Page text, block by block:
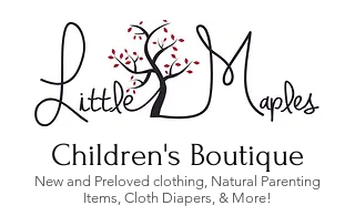
Children's Boutique
New and Preloved clothing, Natural Parenting
Items, Cloth Diapers, & More!